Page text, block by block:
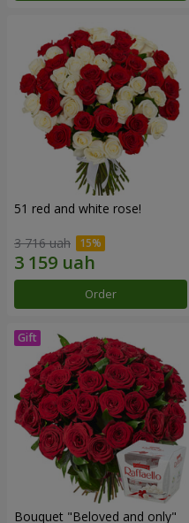
51 red and white rose!
3 716 uah
Order
Bouquet "Beloved and only"